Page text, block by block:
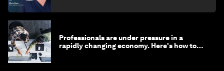
Professionals are under pressure in a
rapidly changing economy. Here's how to